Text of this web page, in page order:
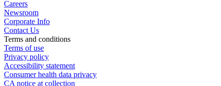
Careers
Newsroom
Corporate Info
Contact Us
Terms and conditions
Terms of use
Privacy policy
Accessibility statement
Consumer health data privacy
CA notice at collection